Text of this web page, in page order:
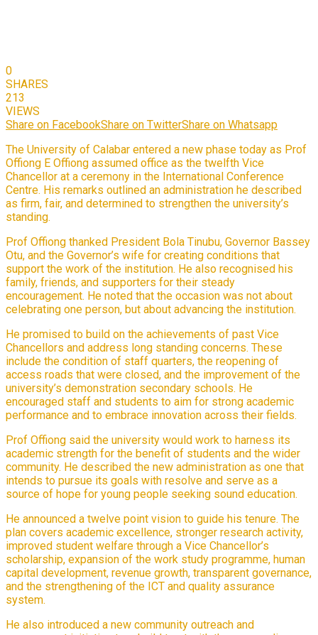
0
SHARES
213
VIEWS
Share on FacebookShare on TwitterShare on Whatsapp
The University of Calabar entered a new phase today as Prof
Offiong E Offiong assumed office as the twelfth Vice
Chancellor at a ceremony in the International Conference
Centre. His remarks outlined an administration he described
as firm, fair, and determined to strengthen the university’s
standing.
Prof Offiong thanked President Bola Tinubu, Governor Bassey
Otu, and the Governor’s wife for creating conditions that
support the work of the institution. He also recognised his
family, friends, and supporters for their steady
encouragement. He noted that the occasion was not about
celebrating one person, but about advancing the institution.
He promised to build on the achievements of past Vice
Chancellors and address long standing concerns. These
include the condition of staff quarters, the reopening of
access roads that were closed, and the improvement of the
university’s demonstration secondary schools. He
encouraged staff and students to aim for strong academic
performance and to embrace innovation across their fields.
Prof Offiong said the university would work to harness its
academic strength for the benefit of students and the wider
community. He described the new administration as one that
intends to pursue its goals with resolve and serve as a
source of hope for young people seeking sound education.
He announced a twelve point vision to guide his tenure. The
plan covers academic excellence, stronger research activity,
improved student welfare through a Vice Chancellor’s
scholarship, expansion of the work study programme, human
capital development, revenue growth, transparent governance,
and the strengthening of the ICT and quality assurance
system.
He also introduced a new community outreach and